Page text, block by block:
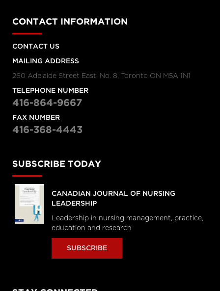
CONTACT INFORMATION
CONTACT US
MAILING ADDRESS
260 Adelaide Street East, No. 8, Toronto ON M5A 1N1
TELEPHONE NUMBER
416-864-9667
FAX NUMBER
416-368-4443
SUBSCRIBE TODAY
CANADIAN JOURNAL OF NURSING
LEADERSHIP
Leadership in nursing management, practice,
education and research
SUBSCRIBE